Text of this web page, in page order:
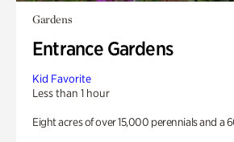
Gardens
Entrance Gardens
Kid Favorite
Less than 1 hour
Eight acres of over 15,000 perennials and a